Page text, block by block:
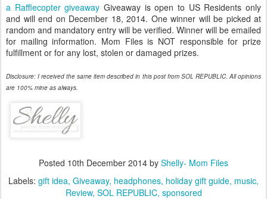
a Rafflecopter giveaway Giveaway is open to US Residents only
and will end on December 18, 2014. One winner will be picked at
random and mandatory entry will be verified. Winner will be emailed
for mailing information. Mom Files is NOT responsible for prize
fulfillment or for any lost, stolen or damaged prizes.
Disclosure: I received the same item described in this post from SOL REPUBLIC. All opinions
are 100% mine as always.
Posted 10th December 2014 by Shelly- Mom Files
Labels: gift idea Giveaway headphones holiday gift guide music
Review SOL REPUBLIC sponsored